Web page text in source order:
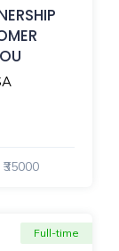
Full-time